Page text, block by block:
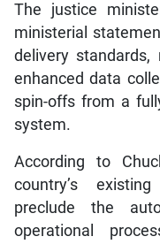
The justice
ministerial
delivery standards,
enhanced data
spin-offs from a
system.
According to
country’s
preclude the
operational